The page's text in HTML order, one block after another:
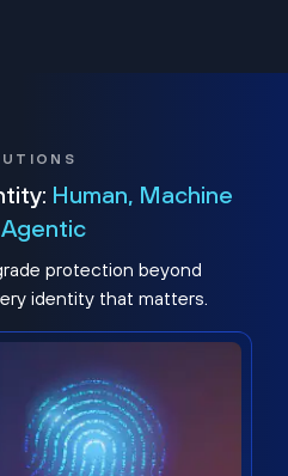
Human, Machine
protection beyond
identity that matters.